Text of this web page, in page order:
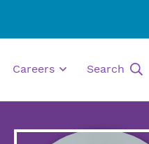
Careers Search